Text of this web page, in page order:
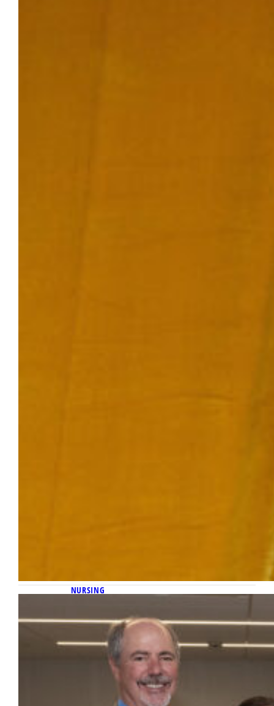
NURSING
Marquette receives $7.5 million gift to
endow the Institute for Natural
Family Planning in the College of
Nursing
Marquette University has received a $7.5
million gift from the Richard L. Boland Love